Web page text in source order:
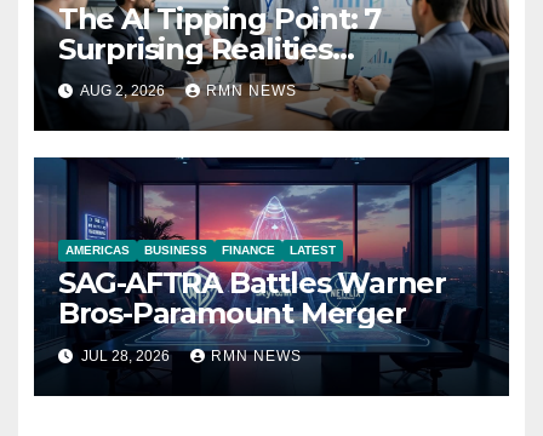
The AI Tipping Point: 7
Surprising Realities
Reshaping the Modern
Economy
AUG 2, 2026 RMN NEWS
AMERICAS BUSINESS FINANCE LATEST
SAG-AFTRA Battles Warner
Bros-Paramount Merger
JUL 28, 2026 RMN NEWS